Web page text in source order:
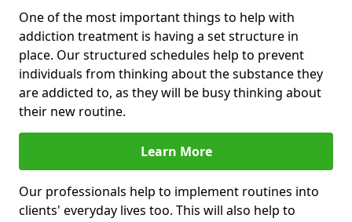
One of the most important things to help with
addiction treatment is having a set structure in
place. Our structured schedules help to prevent
individuals from thinking about the substance they
are addicted to, as they will be busy thinking about
their new routine.
Learn More
Our professionals help to implement routines into
clients' everyday lives too. This will also help to